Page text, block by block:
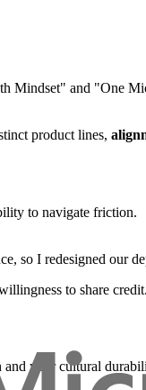
Mindset" and "One
product lines,
to navigate friction.
so I redesigned our
to share credit.
and your cultural